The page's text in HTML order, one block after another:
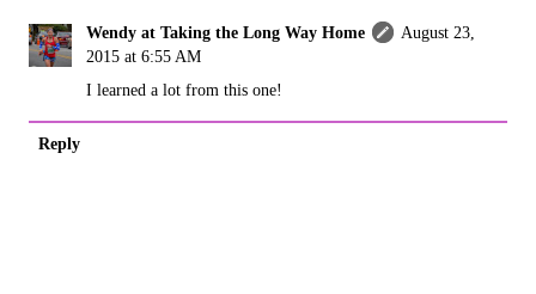
Wendy at Taking the Long Way Home
August 23,
2015 at 6:55 AM
I learned a lot from this one!
Reply